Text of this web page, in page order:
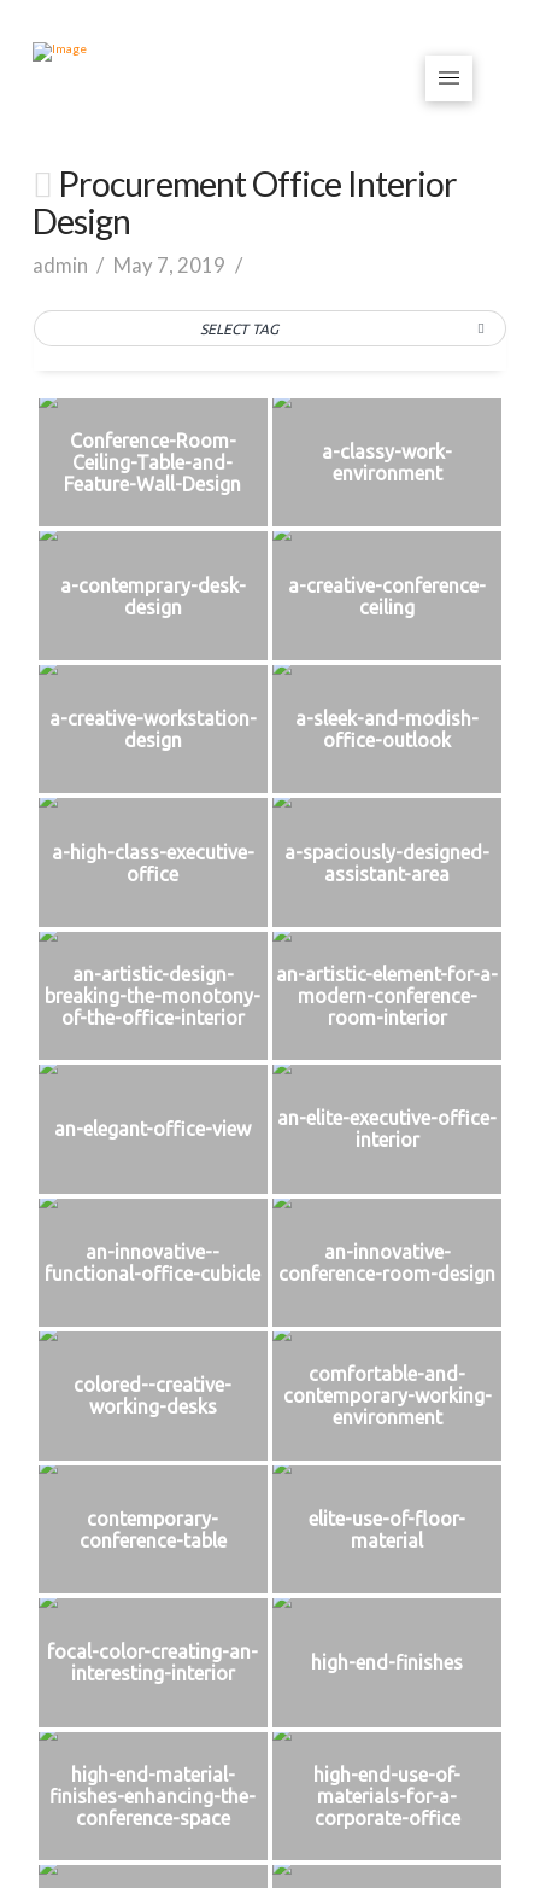
Procurement Office Interior
Design
admin May 7, 2019
SELECT TAG
Conference-Room-
Ceiling-Table-and-
Feature-Wall-Design
a-classy-work-
environment
a-contemprary-desk-
design
a-creative-conference-
ceiling
a-creative-workstation-
design
a-sleek-and-modish-
office-outlook
a-high-class-executive-
office
a-spaciously-designed-
assistant-area
an-artistic-design-
breaking-the-monotony-
of-the-office-interior
an-artistic-element-for-a-
modern-conference-
room-interior
an-elegant-office-view
an-elite-executive-office-
interior
an-innovative--
functional-office-cubicle
an-innovative-
conference-room-design
colored--creative-
working-desks
comfortable-and-
contemporary-working-
environment
contemporary-
conference-table
elite-use-of-floor-
material
focal-color-creating-an-
interesting-interior
high-end-finishes
high-end-material-
finishes-enhancing-the-
conference-space
high-end-use-of-
materials-for-a-
corporate-office